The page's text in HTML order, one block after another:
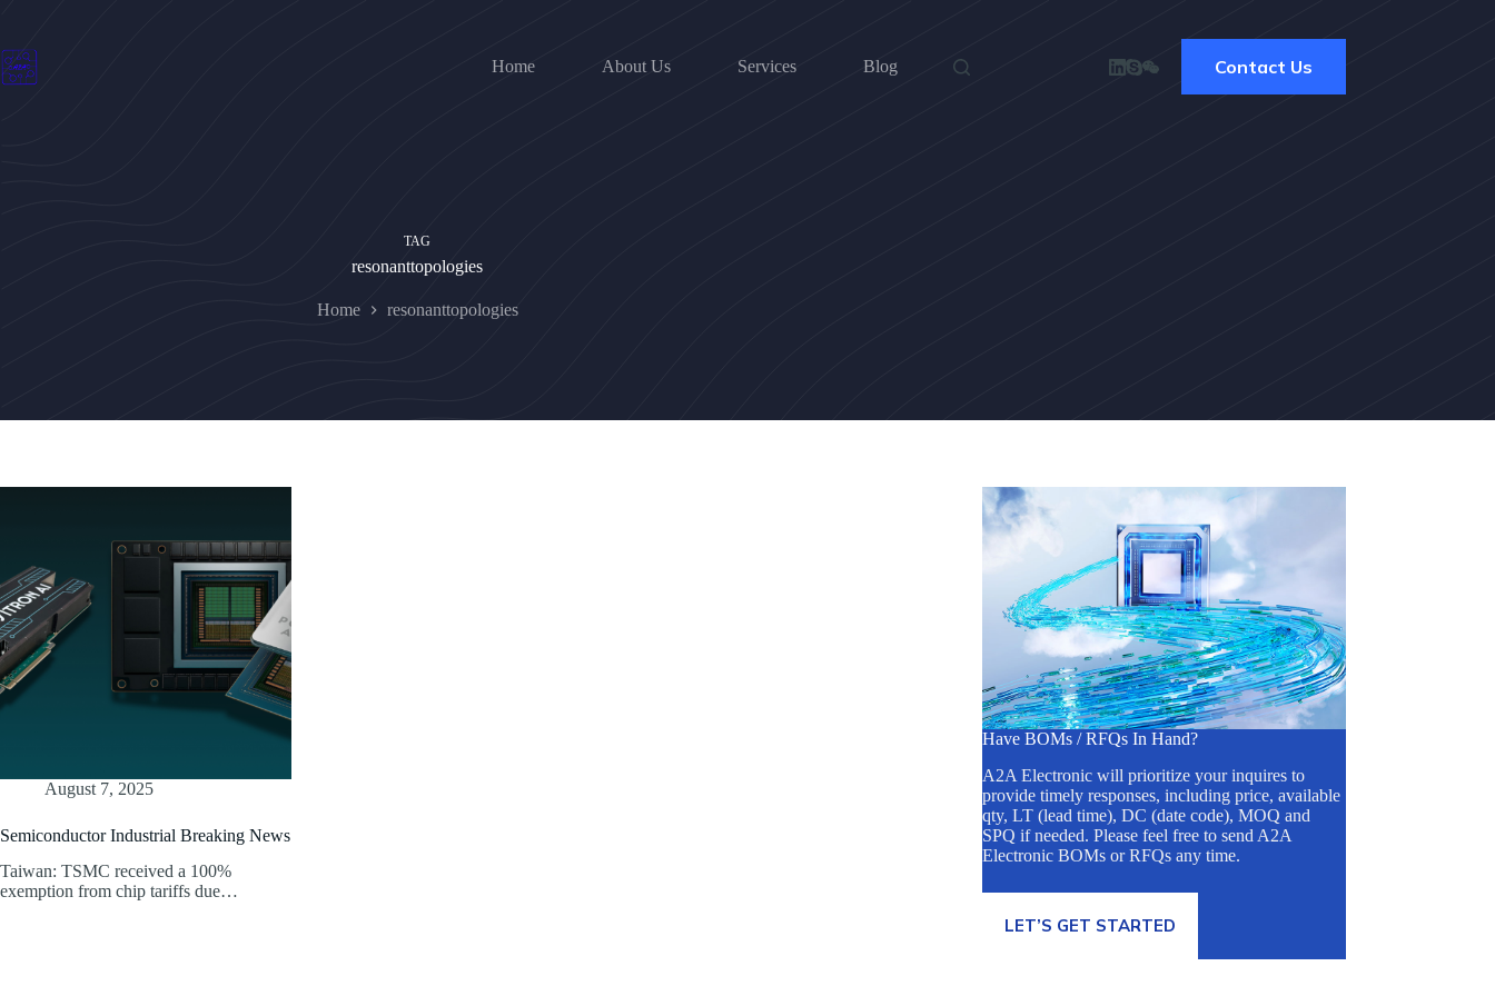
content
Home
About Us Services Blog Contact Us
TAG
resonanttopologies
Home resonanttopologies
August 7, 2025
Semiconductor Industrial Breaking News
Taiwan: TSMC received a 100%
exemption from chip tariffs due…
Have BOMs / RFQs In Hand?
A2A Electronic will prioritize your inquires to
provide timely responses, including price, available
qty, LT (lead time), DC (date code), MOQ and
SPQ if needed. Please feel free to send A2A
Electronic BOMs or RFQs any time.
LET’S GET STARTED